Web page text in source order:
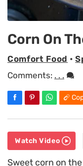
Corn On
Comfort Food •
Comments: . . .
Watch Video
Sweet corn on